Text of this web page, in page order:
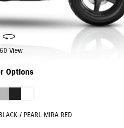
View
Options
/ PEARL MIRA RED